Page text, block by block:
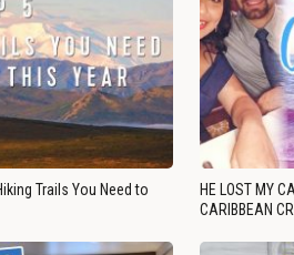
Trails You Need to
HE LOST MY
CARIBBEAN